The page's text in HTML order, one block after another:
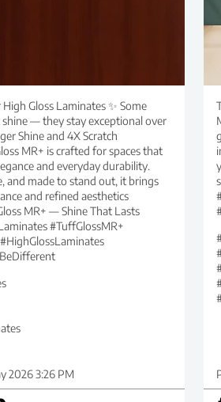
High Gloss Laminates ✨ Some
shine — they stay exceptional over
Shine and 4X Scratch
MR+ is crafted for spaces that
and everyday durability.
and made to stand out, it brings
and refined aesthetics
MR+ — Shine That Lasts
#TuffGlossMR+
2026 3:26 PM